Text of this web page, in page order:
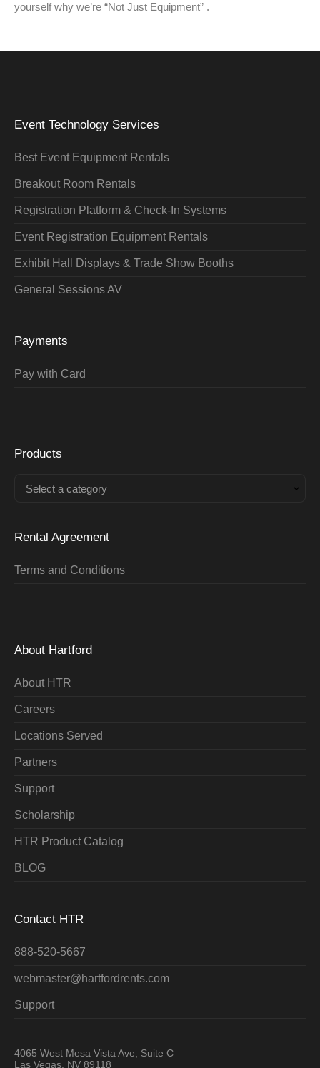
yourself why we’re “Not Just Equipment” .
Event Technology Services
Best Event Equipment Rentals
Breakout Room Rentals
Registration Platform & Check-In Systems
Event Registration Equipment Rentals
Exhibit Hall Displays & Trade Show Booths
General Sessions AV
Payments
Pay with Card
Products
Select a category
Rental Agreement
Terms and Conditions
About Hartford
About HTR
Careers
Locations Served
Partners
Support
Scholarship
HTR Product Catalog
BLOG
Contact HTR
888-520-5667
webmaster@hartfordrents.com
Support
4065 West Mesa Vista Ave, Suite C
Las Vegas, NV 89118